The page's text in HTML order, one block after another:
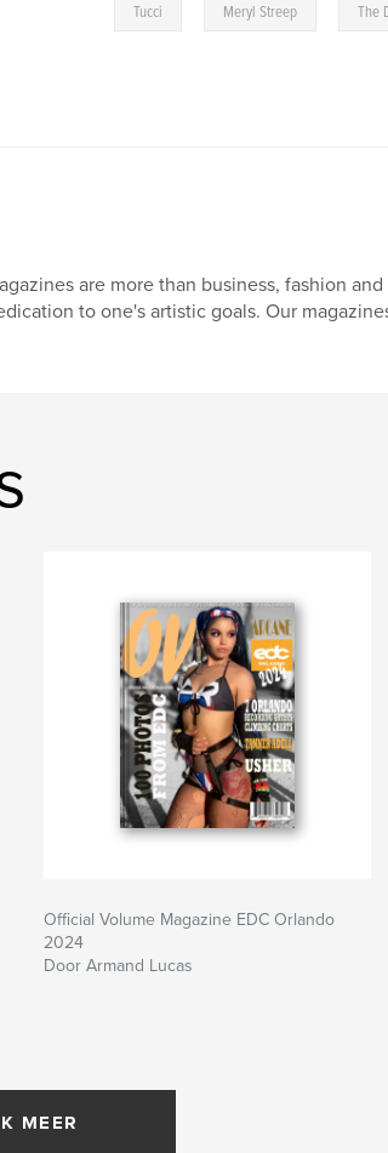
Tucci Meryl Streep The
are more than business, fashion
to one's artistic goals. Our
Official Volume Magazine EDC Orlando
2024
Door Armand Lucas
MEER